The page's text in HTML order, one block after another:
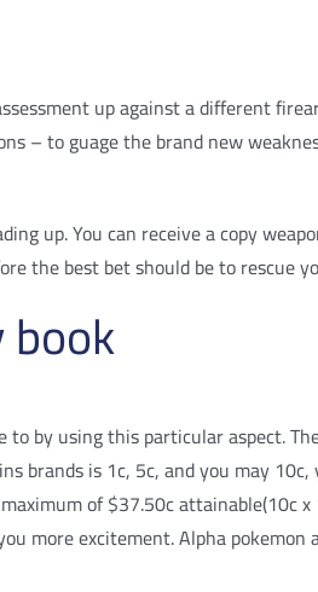
up against a different
– to guage the brand new
up. You can receive a copy
the best bet should be to rescue
by using this particular aspect.
brands is 1c, 5c, and you may
of $37.50c attainable(10c
more excitement. Alpha